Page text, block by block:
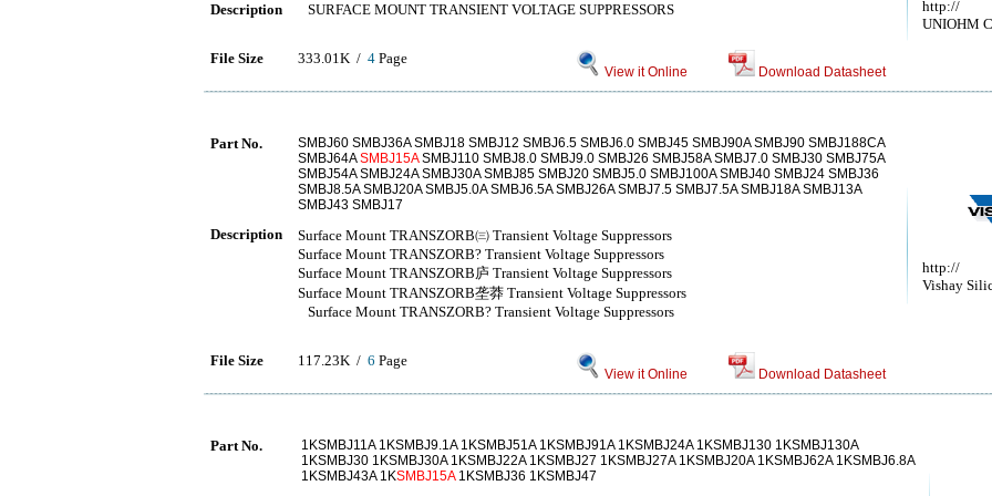
http://
UNIOHM
Description SURFACE MOUNT TRANSIENT VOLTAGE SUPPRESSORS
File Size 333.01K / 4 Page
View it Online Download Datasheet
http://
Vishay
Part No.
SMBJ60 SMBJ36A SMBJ18 SMBJ12 SMBJ6.5 SMBJ6.0 SMBJ45 SMBJ90A SMBJ90 SMBJ188CA
SMBJ64ASMBJ15ASMBJ110 SMBJ8.0 SMBJ9.0 SMBJ26 SMBJ58A SMBJ7.0 SMBJ30 SMBJ75A
SMBJ54A SMBJ24A SMBJ30A SMBJ85 SMBJ20 SMBJ5.0 SMBJ100A SMBJ40 SMBJ24 SMBJ36
SMBJ8.5A SMBJ20A SMBJ5.0A SMBJ6.5A SMBJ26A SMBJ7.5 SMBJ7.5A SMBJ18A SMBJ13A
SMBJ43 SMBJ17
Description
Surface Mount TRANSZORB㈢ Transient Voltage Suppressors
Surface Mount TRANSZORB? Transient Voltage Suppressors
Surface Mount TRANSZORB庐 Transient Voltage Suppressors
Surface Mount TRANSZORB垄莽 Transient Voltage Suppressors
Surface Mount TRANSZORB? Transient Voltage Suppressors
File Size 117.23K / 6 Page
View it Online Download Datasheet
Part No.
1KSMBJ11A 1KSMBJ9.1A 1KSMBJ51A 1KSMBJ91A 1KSMBJ24A 1KSMBJ130 1KSMBJ130A
1KSMBJ30 1KSMBJ30A 1KSMBJ22A 1KSMBJ27 1KSMBJ27A 1KSMBJ20A 1KSMBJ62A 1KSMBJ6.8A
1KSMBJ43A 1KSMBJ15A1KSMBJ36 1KSMBJ47